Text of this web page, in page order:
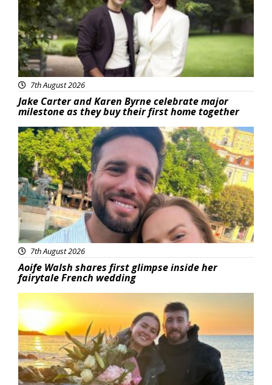
7th August 2026
Jake Carter and Karen Byrne celebrate major
milestone as they buy their first home together
Featured
7th August 2026
Aoife Walsh shares first glimpse inside her
fairytale French wedding
Featured